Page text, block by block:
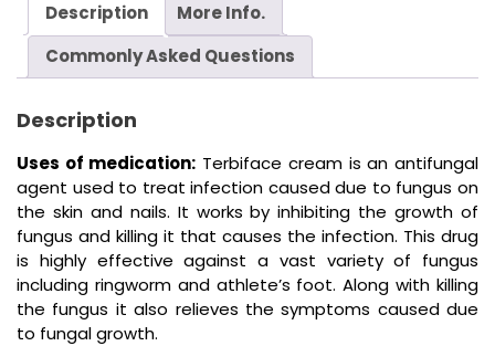
Description
More Info.
Commonly Asked Questions
Description
Uses of medication: Terbiface cream is an antifungal
agent used to treat infection caused due to fungus on
the skin and nails. It works by inhibiting the growth of
fungus and killing it that causes the infection. This drug
is highly effective against a vast variety of fungus
including ringworm and athlete’s foot. Along with killing
the fungus it also relieves the symptoms caused due
to fungal growth.